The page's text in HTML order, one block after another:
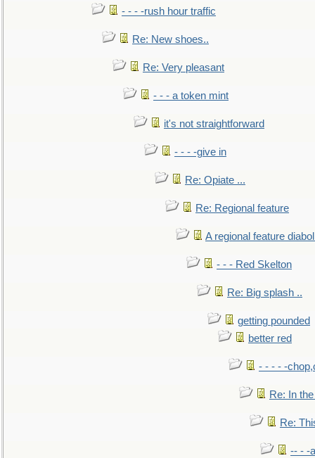
- - - -rush hour traffic
Re: New shoes..
Re: Very pleasant
- - - a token mint
it's not straightforward
- - - -give in
Re: Opiate ...
Re: Regional feature
A regional feature
- - - Red Skelton
Re: Big splash ..
getting pounded
better red
- - - - -
Re: In
Re:
-- - -